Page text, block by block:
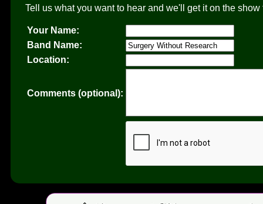
Tell us what you want to hear and we'll get it on the
Your Name:
Band Name:
Location:
Comments (optional):